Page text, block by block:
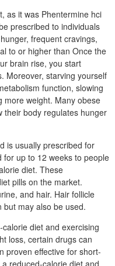
as it was Phentermine hci
prescribed to individuals
frequent cravings,
to or higher than Once the
brain rise, you start
Moreover, starving yourself
function, slowing
more weight. Many obese
their body regulates hunger
is usually prescribed for
up to 12 weeks to people
diet. These
pills on the market.
and hair. Hair follicle
may also be used.
diet and exercising
loss, certain drugs can
proven effective for short-
reduced-calorie diet and